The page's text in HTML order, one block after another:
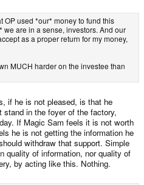
OP used *our* money to fund this
are in a sense, investors. And our
as a proper return for my money,
MUCH harder on the investee than
if he is not pleased, is that he
in the foyer of the factory,
If Magic Sam feels it is not worth
he is not getting the information he
withdraw that support. Simple
quality of information, nor quality of
by acting like this. Nothing.